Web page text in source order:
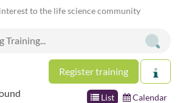
to the life science community
Register training
List Calendar